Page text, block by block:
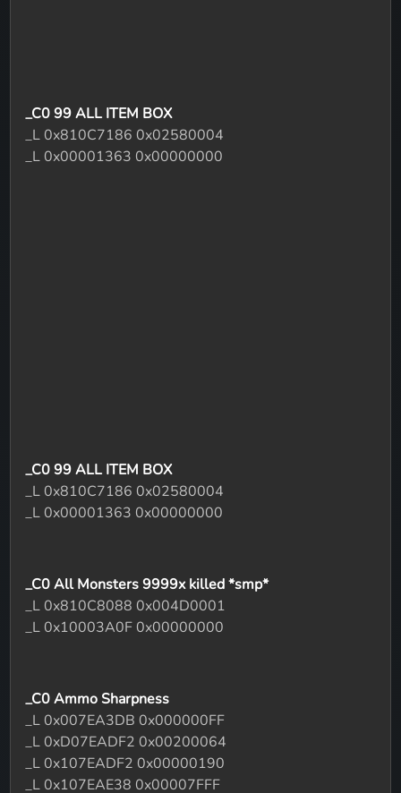
_C0 99 ALL ITEM BOX
_L 0x810C7186 0x02580004
_L 0x00001363 0x00000000
_C0 99 ALL ITEM BOX
_L 0x810C7186 0x02580004
_L 0x00001363 0x00000000
_C0 All Monsters 9999x killed *smp*
_L 0x810C8088 0x004D0001
_L 0x10003A0F 0x00000000
_C0 Ammo Sharpness
_L 0x007EA3DB 0x000000FF
_L 0xD07EADF2 0x00200064
_L 0x107EADF2 0x00000190
_L 0x107EAE38 0x00007FFF